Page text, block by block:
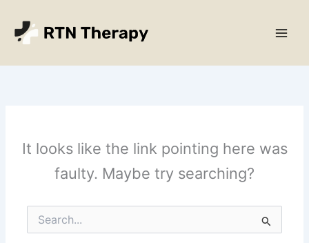
content
It looks like the link pointing here was
faulty. Maybe try searching?
Search
for: